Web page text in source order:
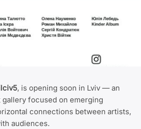
, is opening soon in Lviv — an
focused on emerging
connections between artists,
audiences.